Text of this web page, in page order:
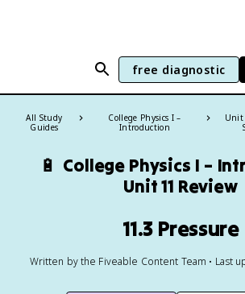
free diagnostic
All Study
Guides
College Physics I –
Introduction
Unit
🔋 College Physics I –
Unit 11 Review
11.3 Pressure
Written by the Fiveable Content Team • Last